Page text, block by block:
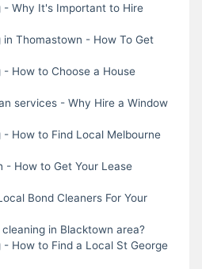
- Why It's Important to Hire
in Thomastown - How To Get
- How to Choose a House
services - Why Hire a Window
- How to Find Local Melbourne
- How to Get Your Lease
Bond Cleaners For Your
in Blacktown area?
- How to Find a Local St George